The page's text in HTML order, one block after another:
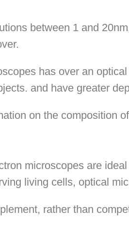
between 1 and
has over an
and have greater
on the composition
microscopes are
living cells, optical
rather than